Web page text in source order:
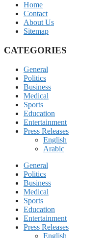
Home
Contact
About Us
Sitemap
CATEGORIES
General
Politics
Business
Medical
Sports
Education
Entertainment
Press Releases
English
Arabic
General
Politics
Business
Medical
Sports
Education
Entertainment
Press Releases
English